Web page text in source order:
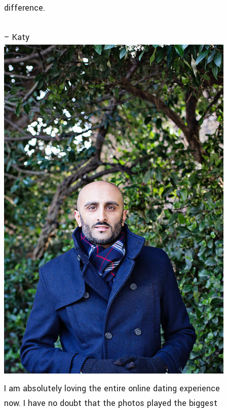
difference.
– Katy
I am absolutely loving the entire online dating experience
now. I have no doubt that the photos played the biggest